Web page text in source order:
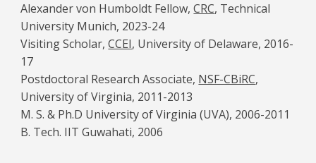
Alexander von Humboldt Fellow,CRC, Technical
University Munich, 2023-24
Visiting Scholar,CCEI, University of Delaware, 2016-
17
Postdoctoral Research Associate, NSF-CBiRC,
University of Virginia, 2011-2013
M. S. & Ph.D University of Virginia (UVA), 2006-2011
B. Tech. IIT Guwahati, 2006